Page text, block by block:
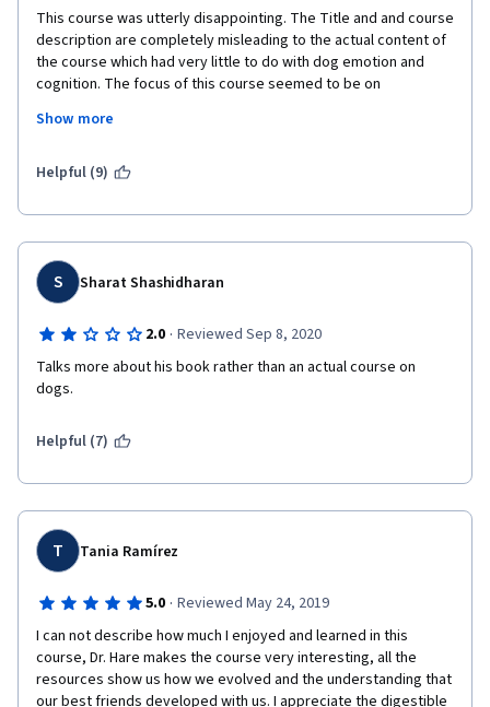
This course was utterly disappointing. The Title and and course
description are completely misleading to the actual content of
the course which had very little to do with dog emotion and
cognition. The focus of this course seemed to be on
have been summarized in material worth of just 1 week. More in
have been placed instead that would actually help those
individuals UNDERSTAND and possible strengthen their
relationships with dogs. I did not need to know so much
evolution.
Show more
Helpful (9)
S Sharat Shashidharan
2.0 · Reviewed Sep 8, 2020
Talks more about his book rather than an actual course on
dogs.
Helpful (7)
T Tania Ramírez
5.0 · Reviewed May 24, 2019
I can not describe how much I enjoyed and learned in this
course, Dr. Hare makes the course very interesting, all the
resources show us how we evolved and the understanding that
our best friends developed with us. I appreciate the digestible